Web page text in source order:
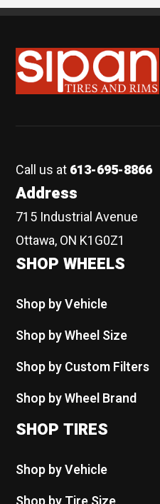
Sipan Tires and Rims
Call us at613-695-8866
Address
715 Industrial Avenue
Ottawa, ON K1G0Z1
SHOP WHEELS
Shop by Vehicle
Shop by Wheel Size
Shop by Custom Filters
Shop by Wheel Brand
SHOP TIRES
Shop by Vehicle